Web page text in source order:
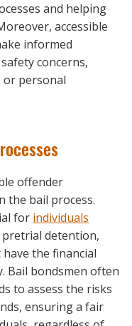
and helping
accessible
informed
concerns,
or personal
offender
the bail process.
for individuals
detention,
the financial
Bail bondsmen often
to assess the risks
ensuring a fair